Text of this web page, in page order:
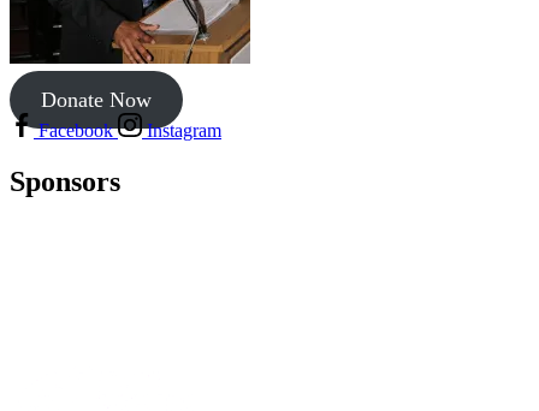
Donate Now
Facebook Instagram
Sponsors